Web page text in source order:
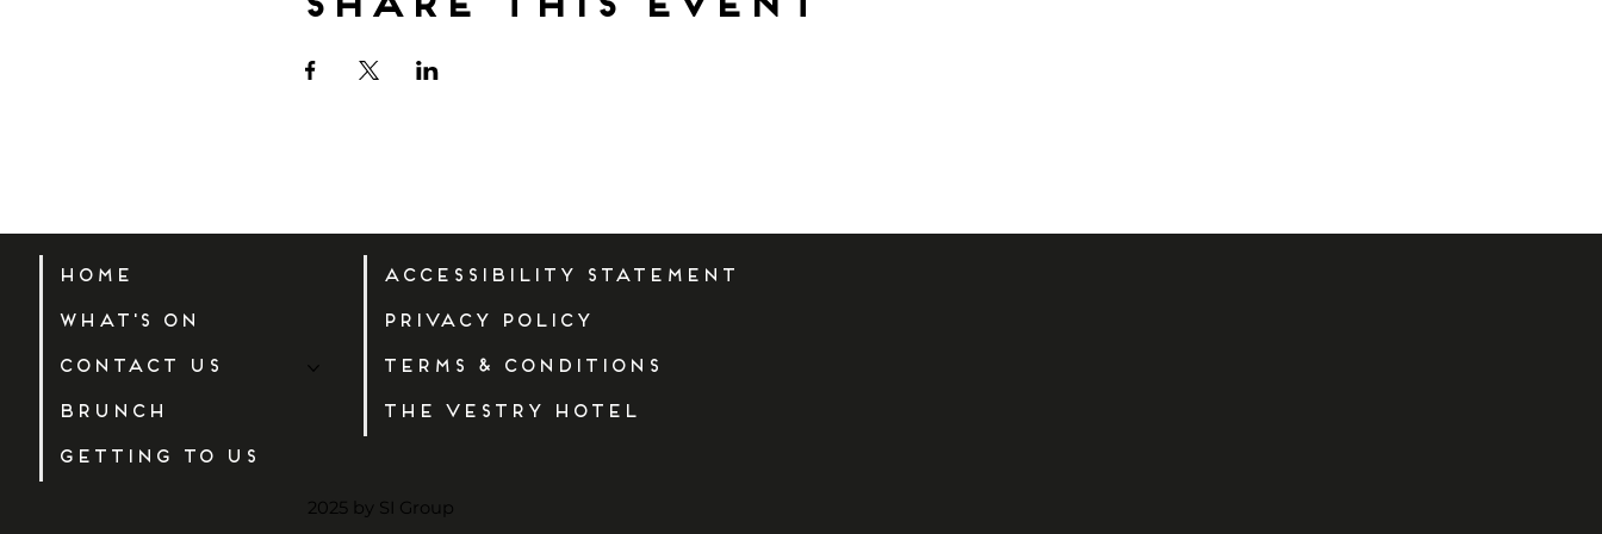
Home
What's On
Contact Us
Brunch
Getting to us
2025 by SI Group
Accessibility Statement
Privacy Policy
Terms & Conditions
The Vestry Hotel